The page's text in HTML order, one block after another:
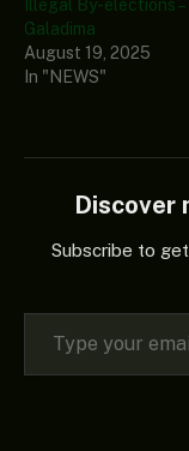
Illegal By-elections –
Galadima
August 19, 2025
In "NEWS"
Discover
Subscribe to
Type your email…